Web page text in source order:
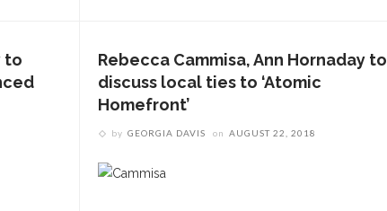
to
Rebecca Cammisa, Ann Hornaday to
discuss local ties to ‘Atomic
Homefront’
by GEORGIA DAVIS on AUGUST 22, 2018